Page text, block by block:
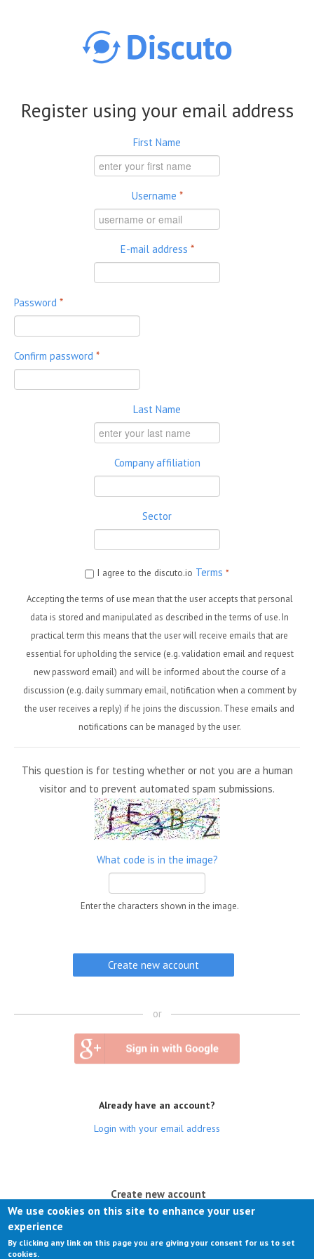
Register using your email address
First Name
Username *
E-mail address *
Password *
Confirm password *
Last Name
Company affiliation
Sector
I agree to the discuto.io Terms *
Accepting the terms of use mean that the user accepts that personal
data is stored and manipulated as described in the terms of use. In
practical term this means that the user will receive emails that are
essential for upholding the service (e.g. validation email and request
new password email) and will be informed about the course of a
discussion (e.g. daily summary email, notification when a comment by
the user receives a reply) if he joins the discussion. These emails and
notifications can be managed by the user.
This question is for testing whether or not you are a human
visitor and to prevent automated spam submissions.
What code is in the image?
Enter the characters shown in the image.
or
Already have an account?
Login with your email address
Create new account
Request new password
We use cookies on this site to enhance your user
experience
By clicking any link on this page you are giving your consent for us to set
cookies.